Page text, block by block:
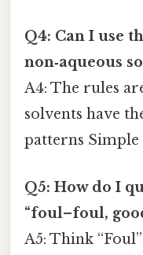
Q4: Can I use
non‑aqueous
A4: The rules
solvents have
patterns Simple
Q5: How do I
“foul–foul,
A5: Think